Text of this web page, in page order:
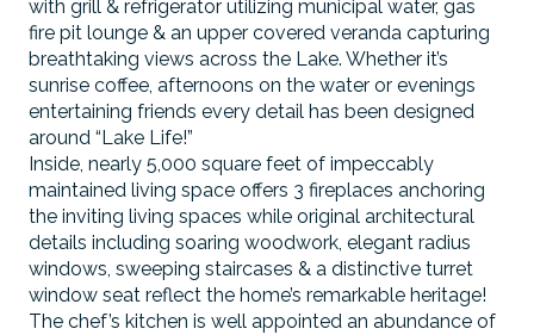
with grill & refrigerator utilizing municipal water, gas
fire pit lounge & an upper covered veranda capturing
breathtaking views across the Lake. Whether it’s
sunrise coffee, afternoons on the water or evenings
entertaining friends every detail has been designed
around “Lake Life!”
Inside, nearly 5,000 square feet of impeccably
maintained living space offers 3 fireplaces anchoring
the inviting living spaces while original architectural
details including soaring woodwork, elegant radius
windows, sweeping staircases & a distinctive turret
window seat reflect the home’s remarkable heritage!
The chef’s kitchen is well appointed an abundance of